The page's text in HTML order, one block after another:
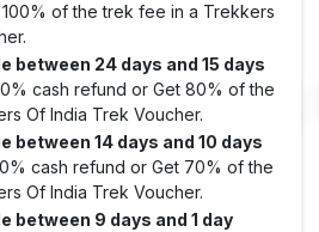
of the trek fee in a Trekkers
between 24 days and 15 days
cash refund or Get 80% of the
Of India Trek Voucher.
between 14 days and 10 days
cash refund or Get 70% of the
Of India Trek Voucher.
between 9 days and 1 day